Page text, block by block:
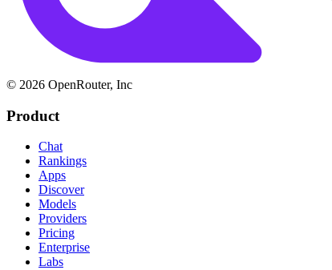
© 2026 OpenRouter, Inc
Product
Chat
Rankings
Apps
Discover
Models
Providers
Pricing
Enterprise
Labs